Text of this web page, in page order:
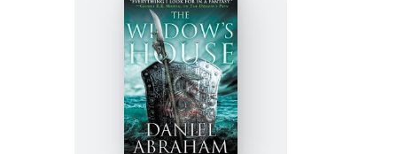
The
Widow’s
House